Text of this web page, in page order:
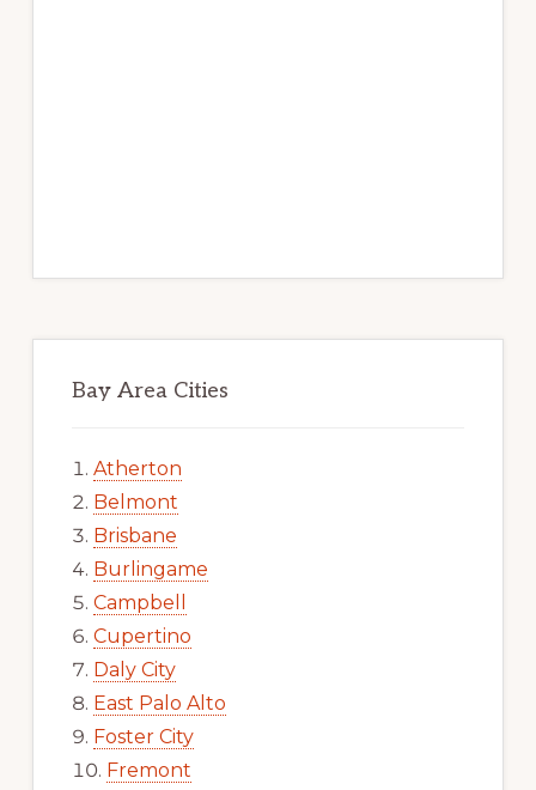
Bay Area Cities
Atherton
Belmont
Brisbane
Burlingame
Campbell
Cupertino
Daly City
East Palo Alto
Foster City
Fremont